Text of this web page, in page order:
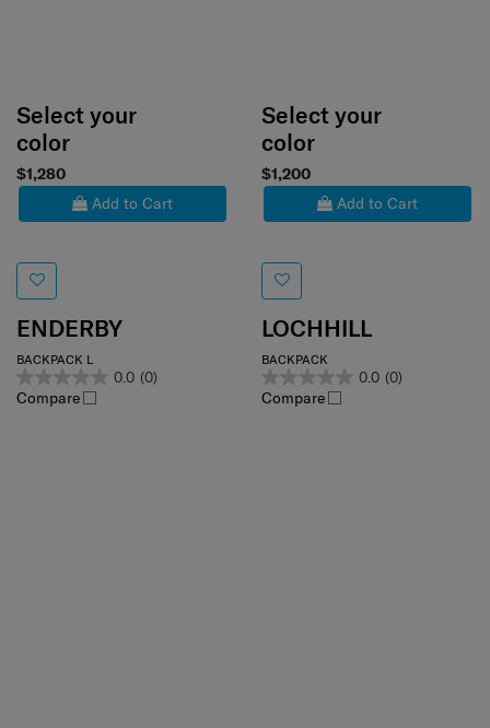
Select your
color
$1,280
Add to Cart
ENDERBY
BACKPACK L
0.0 (0)
Compare
Select your
color
$1,200
Add to Cart
LOCHHILL
BACKPACK
0.0 (0)
Compare